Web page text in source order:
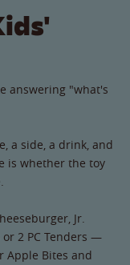
answering "what's
a side, a drink, and
is whether the toy
Jr.
or 2 PC Tenders —
Apple Bites and